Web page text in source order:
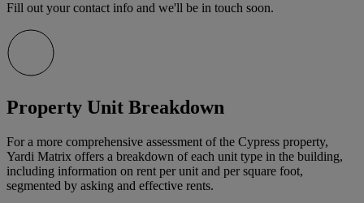
Fill out your contact info and we'll be in touch soon.
Property Unit Breakdown
For a more comprehensive assessment of the Cypress property,
Yardi Matrix offers a breakdown of each unit type in the building,
including information on rent per unit and per square foot,
segmented by asking and effective rents.